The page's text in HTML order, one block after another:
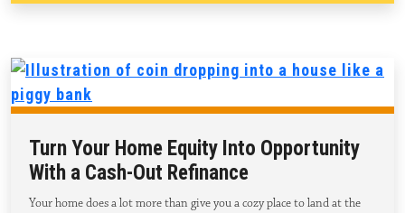
Turn Your Home Equity Into Opportunity
With a Cash-Out Refinance
Your home does a lot more than give you a cozy place to land at the